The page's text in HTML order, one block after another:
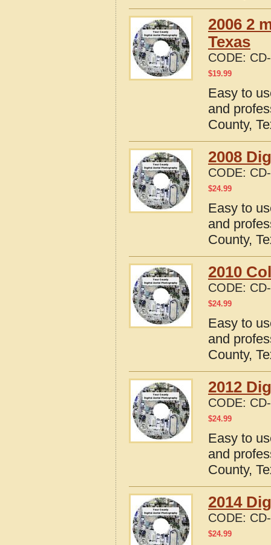
2006 2
Texas
CODE:
$19.99
Easy to
and
County,
2008
CODE:
$24.99
Easy to
and
County,
2010
CODE:
$24.99
Easy to
and
County,
2012
CODE:
$24.99
Easy to
and
County,
2014
CODE:
$24.99